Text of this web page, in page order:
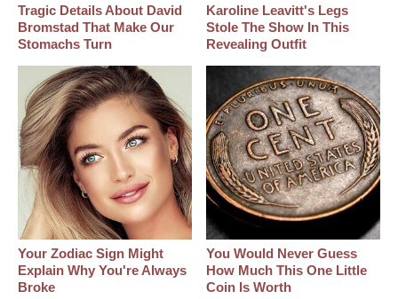
Tragic Details About David
Bromstad That Make Our
Stomachs Turn
Karoline Leavitt's Legs
Stole The Show In This
Revealing Outfit
Your Zodiac Sign Might
Explain Why You're Always
Broke
You Would Never Guess
How Much This One Little
Coin Is Worth